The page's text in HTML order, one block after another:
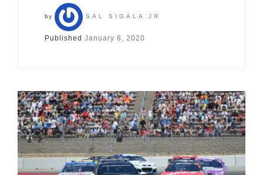
by SAL SIGALA JR
Published January 8, 2020